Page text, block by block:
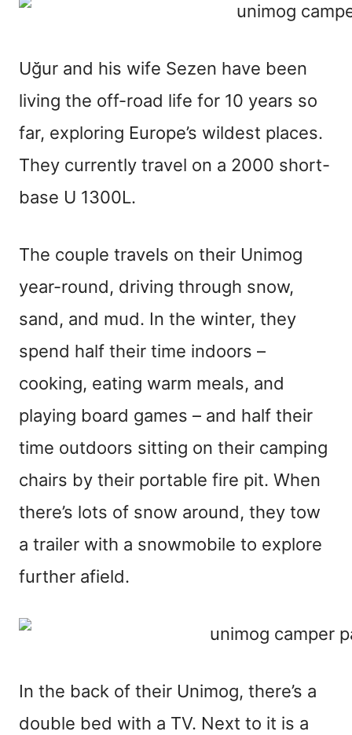
Uğur and his wife Sezen have been
living the off-road life for 10 years so
far, exploring Europe’s wildest places.
They currently travel on a 2000 short-
base U 1300L.
The couple travels on their Unimog
year-round, driving through snow,
sand, and mud. In the winter, they
spend half their time indoors –
cooking, eating warm meals, and
playing board games – and half their
time outdoors sitting on their camping
chairs by their portable fire pit. When
there’s lots of snow around, they tow
a trailer with a snowmobile to explore
further afield.
In the back of their Unimog, there’s a
double bed with a TV. Next to it is a